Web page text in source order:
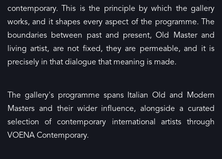
contemporary. This is the principle by which the gallery
works, and it shapes every aspect of the programme. The
boundaries between past and present, Old Master and
living artist, are not fixed, they are permeable, and it is
precisely in that dialogue that meaning is made.
The gallery's programme spans Italian Old and Modern
Masters and their wider influence, alongside a curated
selection of contemporary international artists through
VOENA Contemporary.